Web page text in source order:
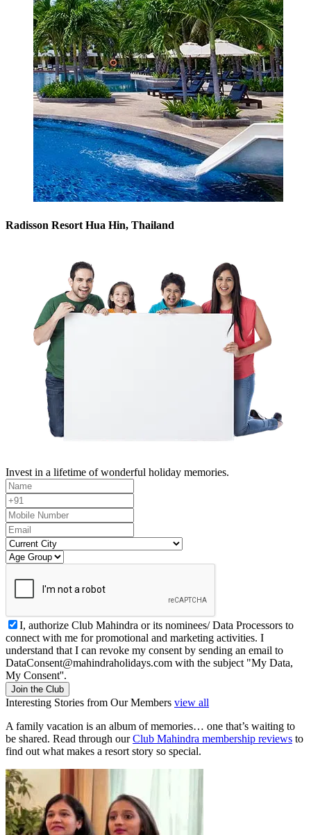
Radisson Resort Hua Hin, Thailand
Invest in a lifetime of wonderful holiday memories.
I, authorize Club Mahindra or its nominees/ Data Processors to
connect with me for promotional and marketing activities. I
understand that I can revoke my consent by sending an email to
DataConsent@mahindraholidays.com with the subject "My Data,
My Consent''.
Join the Club
Interesting Stories from Our Members view all
A family vacation is an album of memories… one that’s waiting to
be shared. Read through ourClub Mahindra membership reviews to
find out what makes a resort story so special.